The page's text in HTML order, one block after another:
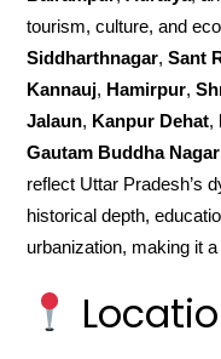
tourism, culture, and
Siddharthnagar,Sant
Kannauj, Hamirpur,
Jalaun, Kanpur Dehat,
Gautam Buddha Nagar
reflect Uttar Pradesh’s
historical depth,
urbanization, making it